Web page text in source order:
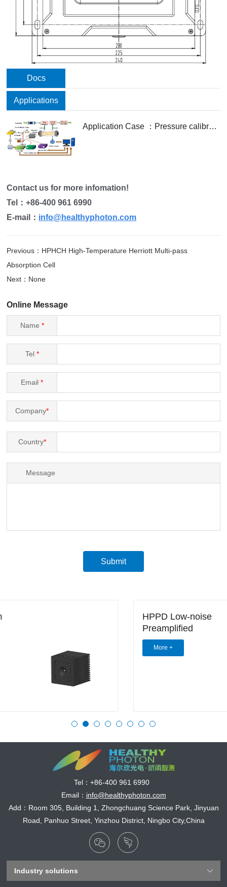
Docs
Applications
Application Case ：Pressure calibration- and profile fitting-free spectroscopy technology based on deep neural network for gas sensing
Contact us for more infomation!
Tel：+86-400 961 6990
E-mail： info@healthyphoton.com
Previous：HPHCH High-Temperature Herriott Multi-pass
Absorption Cell
Next：None
Online Message
Name *
Tel *
Email*
Company*
Country*
Message
Submit
Tel： +86-400 961 6990
Email： info@healthyphoton.com
Add：Room 305, Building 1, Zhongchuang Science Park, Jinyuan
Road, Panhuo Street, Yinzhou District, Ningbo City,China
Industry solutions